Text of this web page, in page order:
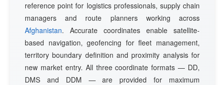
reference point for logistics professionals, supply chain
managers and route planners working across
Afghanistan. Accurate coordinates enable satellite-
based navigation, geofencing for fleet management,
territory boundary definition and proximity analysis for
new market entry. All three coordinate formats — DD,
DMS and DDM — are provided for maximum